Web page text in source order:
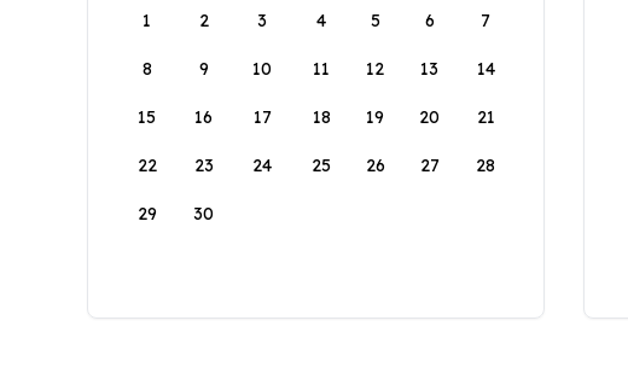
1
2 3 4 5 6 7
8 9 10 11 12 13 14
15 16 17 18 19 20 21
22 23 24 25 26 27 28
29 30